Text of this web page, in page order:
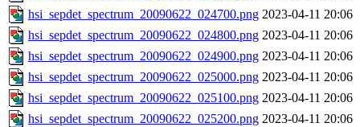
hsi_sepdet_spectrum_20090622_024700.png 2023-04-11 20:06
hsi_sepdet_spectrum_20090622_024800.png 2023-04-11 20:06
hsi_sepdet_spectrum_20090622_024900.png 2023-04-11 20:06
hsi_sepdet_spectrum_20090622_025000.png 2023-04-11 20:06
hsi_sepdet_spectrum_20090622_025100.png 2023-04-11 20:06
hsi_sepdet_spectrum_20090622_025200.png 2023-04-11 20:06